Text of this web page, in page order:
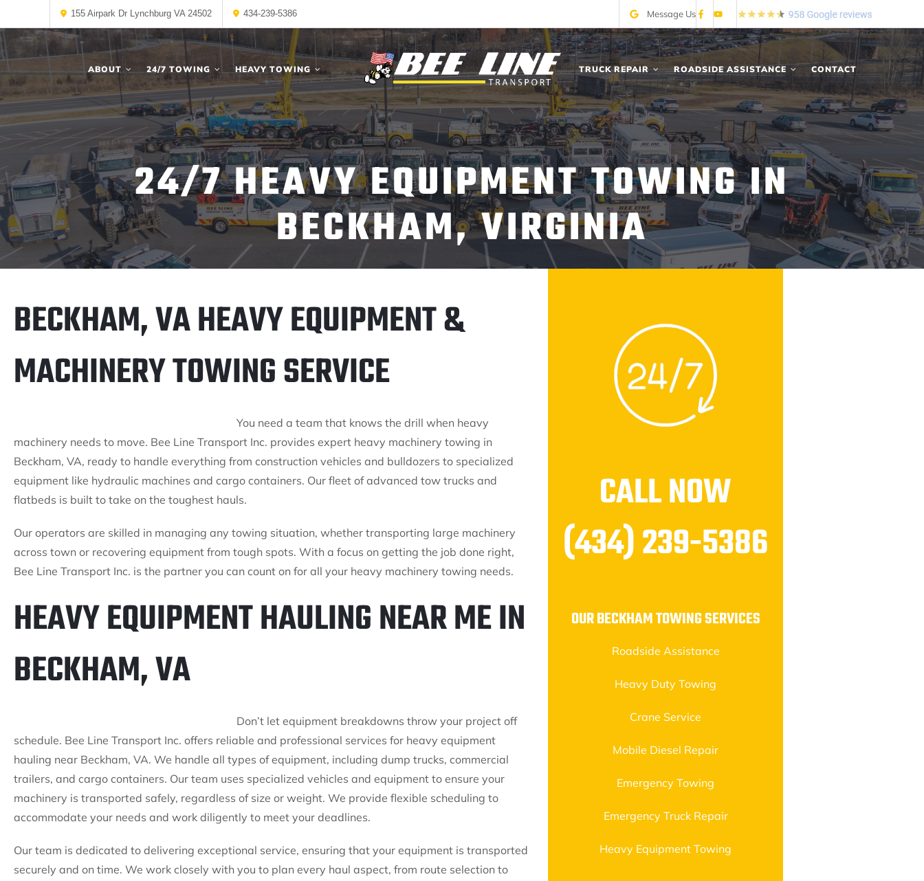
Message Us
155 Airpark Dr Lynchburg VA 24502 434-239-5386
ABOUT 24/7 TOWING HEAVY TOWING TRUCK REPAIR ROADSIDE ASSISTANCE CONTACT
24/7 HEAVY EQUIPMENT TOWING IN
BECKHAM, VIRGINIA
BECKHAM, VA HEAVY EQUIPMENT &
MACHINERY TOWING SERVICE
You need a team that knows the drill when heavy
machinery needs to move. Bee Line Transport Inc. provides expert heavy machinery towing in
Beckham, VA, ready to handle everything from construction vehicles and bulldozers to specialized
equipment like hydraulic machines and cargo containers. Our fleet of advanced tow trucks and
flatbeds is built to take on the toughest hauls.
Our operators are skilled in managing any towing situation, whether transporting large machinery
across town or recovering equipment from tough spots. With a focus on getting the job done right,
Bee Line Transport Inc. is the partner you can count on for all your heavy machinery towing needs.
HEAVY EQUIPMENT HAULING NEAR ME IN
BECKHAM, VA
Don’t let equipment breakdowns throw your project off
schedule. Bee Line Transport Inc. offers reliable and professional services for heavy equipment
hauling near Beckham, VA. We handle all types of equipment, including dump trucks, commercial
trailers, and cargo containers. Our team uses specialized vehicles and equipment to ensure your
machinery is transported safely, regardless of size or weight. We provide flexible scheduling to
accommodate your needs and work diligently to meet your deadlines.
Our team is dedicated to delivering exceptional service, ensuring that your equipment is transported
securely and on time. We work closely with you to plan every haul aspect, from route selection to
CALL NOW
(434) 239-5386
OUR BECKHAM TOWING SERVICES
Roadside Assistance
Heavy Duty Towing
Crane Service
Mobile Diesel Repair
Emergency Towing
Emergency Truck Repair
Heavy Equipment Towing